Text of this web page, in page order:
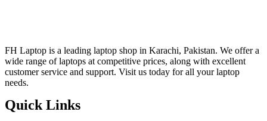
FH Laptop is a leading laptop shop in Karachi, Pakistan. We offer a
wide range of laptops at competitive prices, along with excellent
customer service and support. Visit us today for all your laptop
needs.
Quick Links